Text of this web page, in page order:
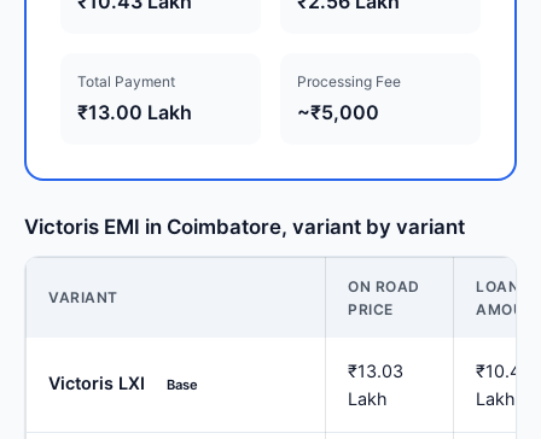
Total Payment
₹13.00 Lakh
Processing Fee
~₹5,000
Victoris EMI in Coimbatore, variant by variant
VARIANT
ON ROAD
PRICE
LOAN
Victoris LXI Base
₹13.03
Lakh
₹10.43
Lakh